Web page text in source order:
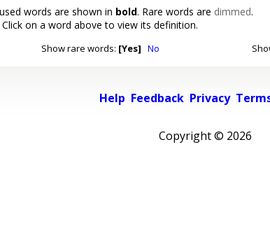
words are shown in bold. Rare words are dimmed.
Click on a word above to view its definition.
Show rare words: [Yes] No
Help Feedback Privacy
Copyright © 2026